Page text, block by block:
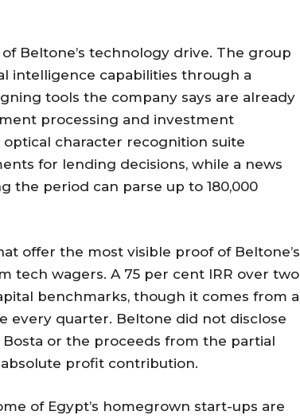
Beltone’s technology drive. The group
intelligence capabilities through a
tools the company says are already
processing and investment
optical character recognition suite
for lending decisions, while a news
the period can parse up to 180,000
offer the most visible proof of Beltone’s
tech wagers. A 75 per cent IRR over two
benchmarks, though it comes from a
every quarter. Beltone did not disclose
or the proceeds from the partial
profit contribution.
of Egypt’s homegrown start-ups are